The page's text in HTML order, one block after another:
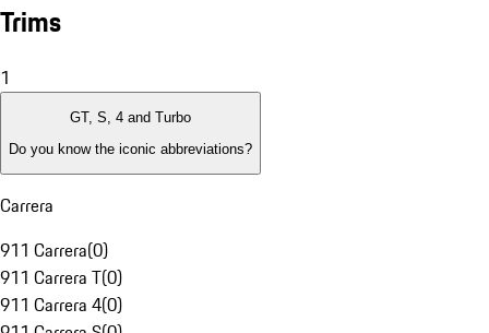
Trims
1
GT, S, 4 and Turbo
Do you know the iconic abbreviations?
Carrera
911 Carrera(0)
911 Carrera T(0)
911 Carrera 4(0)